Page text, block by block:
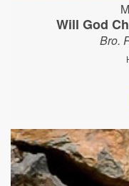
Will God
Bro.